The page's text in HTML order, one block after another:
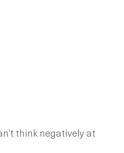
think negatively at